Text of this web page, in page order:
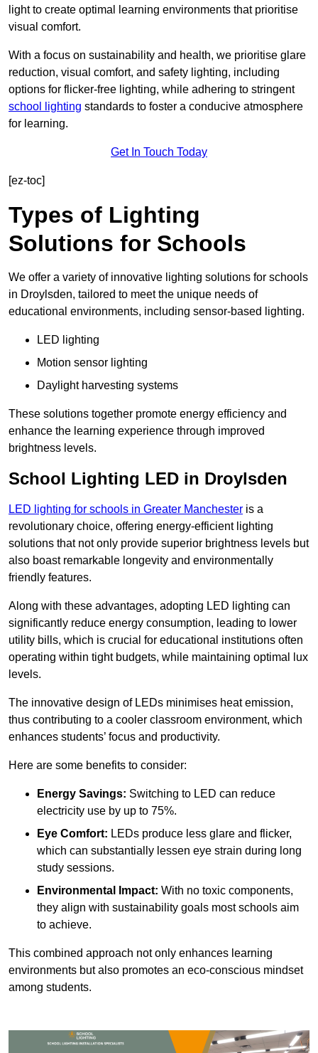
light to create optimal learning environments that prioritise
visual comfort.
With a focus on sustainability and health, we prioritise glare
reduction, visual comfort, and safety lighting, including
options for flicker-free lighting, while adhering to stringent
school lighting standards to foster a conducive atmosphere
for learning.
Get In Touch Today
[ez-toc]
Types of Lighting
Solutions for Schools
We offer a variety of innovative lighting solutions for schools
in Droylsden, tailored to meet the unique needs of
educational environments, including sensor-based lighting.
LED lighting
Motion sensor lighting
Daylight harvesting systems
These solutions together promote energy efficiency and
enhance the learning experience through improved
brightness levels.
School Lighting LED in Droylsden
LED lighting for schools in Greater Manchester is a
revolutionary choice, offering energy-efficient lighting
solutions that not only provide superior brightness levels but
also boast remarkable longevity and environmentally
friendly features.
Along with these advantages, adopting LED lighting can
significantly reduce energy consumption, leading to lower
utility bills, which is crucial for educational institutions often
operating within tight budgets, while maintaining optimal lux
levels.
The innovative design of LEDs minimises heat emission,
thus contributing to a cooler classroom environment, which
enhances students’ focus and productivity.
Here are some benefits to consider:
Energy Savings: Switching to LED can reduce
electricity use by up to 75%.
Eye Comfort: LEDs produce less glare and flicker,
which can substantially lessen eye strain during long
study sessions.
Environmental Impact: With no toxic components,
they align with sustainability goals most schools aim
to achieve.
This combined approach not only enhances learning
environments but also promotes an eco-conscious mindset
among students.